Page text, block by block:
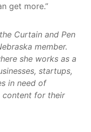
get more.”
Curtain and Pen
member.
she works as a
startups,
in need of
content for their